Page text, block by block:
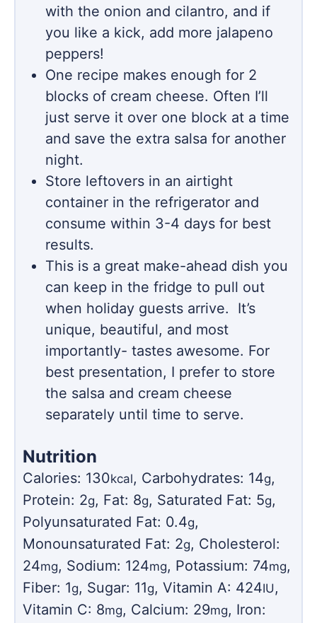
with the onion and cilantro, and if
you like a kick, add more jalapeno
peppers!
One recipe makes enough for 2
blocks of cream cheese. Often I’ll
just serve it over one block at a time
and save the extra salsa for another
night.
Store leftovers in an airtight
container in the refrigerator and
consume within 3-4 days for best
results.
This is a great make-ahead dish you
can keep in the fridge to pull out
when holiday guests arrive. It’s
unique, beautiful, and most
importantly- tastes awesome. For
best presentation, I prefer to store
the salsa and cream cheese
separately until time to serve.
Nutrition
Calories: 130kcal, Carbohydrates: 14g,
Protein: 2g, Fat: 8g, Saturated Fat: 5g,
Polyunsaturated Fat: 0.4g,
Monounsaturated Fat: 2g, Cholesterol:
24mg, Sodium: 124mg, Potassium: 74mg,
Fiber: 1g, Sugar: 11g, Vitamin A: 424IU ,
Vitamin C: 8mg, Calcium: 29mg, Iron: